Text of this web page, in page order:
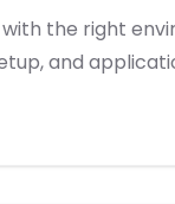
the right
and